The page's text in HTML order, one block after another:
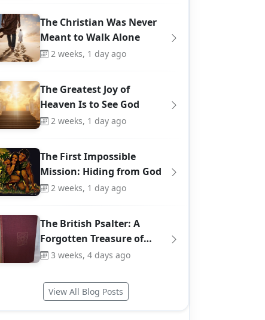
The Christian Was Never
Meant to Walk Alone
2 weeks, 1 day ago
The Greatest Joy of
Heaven Is to See God
2 weeks, 1 day ago
The First Impossible
Mission: Hiding from God
2 weeks, 1 day ago
The British Psalter: A
Forgotten Treasure of…
3 weeks, 4 days ago
View All Blog Posts